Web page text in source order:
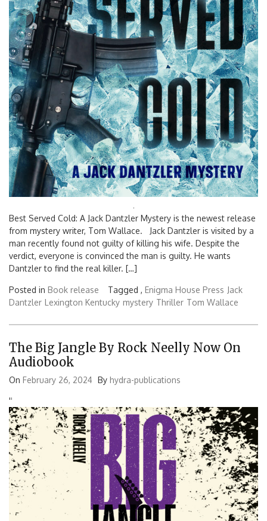
Search
Best Served Cold: A Jack Dantzler Mystery is the newest release
from mystery writer, Tom Wallace. Jack Dantzler is visited by a
man recently found not guilty of killing his wife. Despite the
verdict, everyone is convinced the man is guilty. He wants
Dantzler to find the real killer. […]
Posted in Book release Tagged , Enigma House Press Jack
Dantzler Lexington Kentucky mystery Thriller Tom Wallace
The Big Jangle By Rock Neelly Now On
Audiobook
On February 26, 2024 By hydra-publications
''